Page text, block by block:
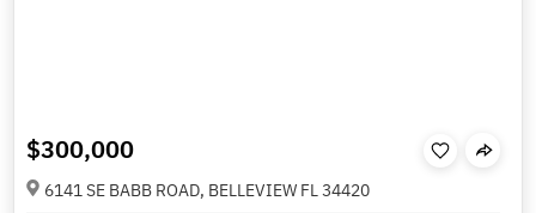
$300,000
6141 SE BABB ROAD, BELLEVIEW FL 34420